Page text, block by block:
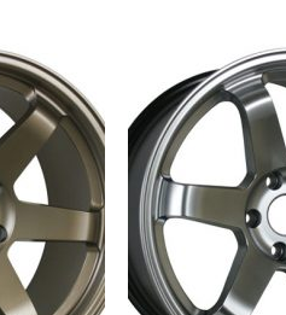
Add to
Wishlist